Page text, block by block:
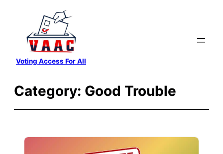
content
Voting Access For All
Category: Good Trouble